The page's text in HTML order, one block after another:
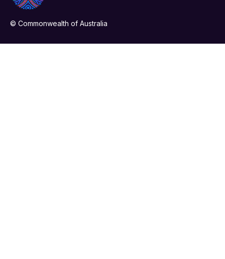
© Commonwealth of Australia